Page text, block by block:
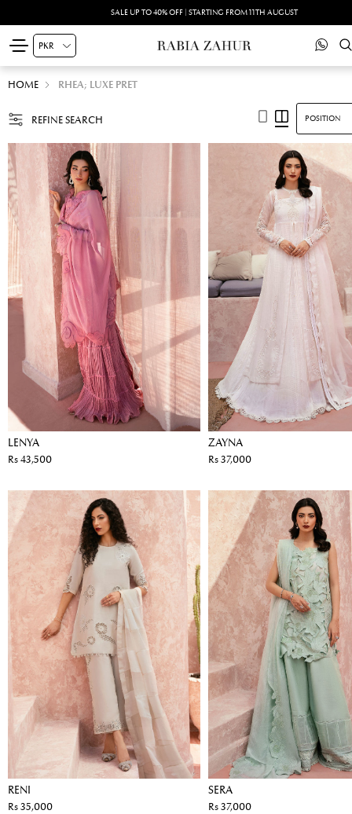
SALE UP TO 40% OFF | STARTING FROM 11TH AUGUST
HOME RHEA; LUXE PRET
REFINE SEARCH
LENYA
Rs 43,500
ZAYNA
Rs 37,000
RENI
Rs 35,000
SERA
Rs 37,000